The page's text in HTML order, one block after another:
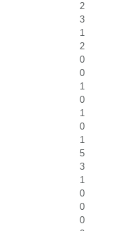
2
3
1
2
0
0
1
0
1
0
1
5
3
1
0
0
0